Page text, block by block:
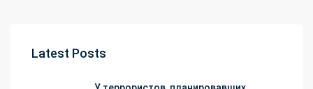
Latest Posts